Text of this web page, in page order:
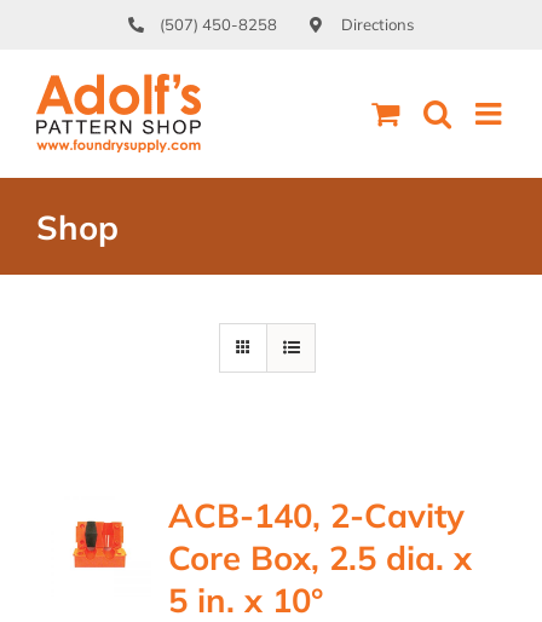
content
(507) 450-8258 Directions
Shop
ACB-140, 2-Cavity
Core Box, 2.5 dia. x
5 in. x 10°